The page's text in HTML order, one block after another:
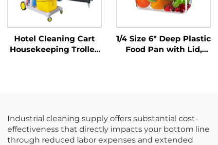
Hotel Cleaning Cart
Housekeeping Trolley
1/4 Size 6" Deep Plastic
Food Pan with Lid,
Industrial cleaning supply offers substantial cost-
effectiveness that directly impacts your bottom line
through reduced labor expenses and extended